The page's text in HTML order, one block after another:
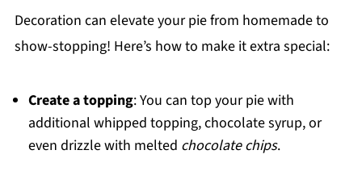
Decoration can elevate your pie from homemade to
show-stopping! Here’s how to make it extra special:
Create a topping: You can top your pie with
additional whipped topping, chocolate syrup, or
even drizzle with melted chocolate chips.